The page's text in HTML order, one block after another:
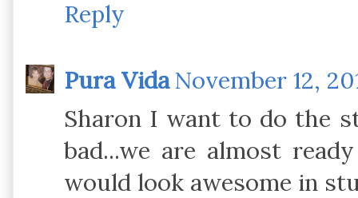
Reply
Pura Vida November 12,
Sharon I want to do the
bad...we are almost
would look awesome in